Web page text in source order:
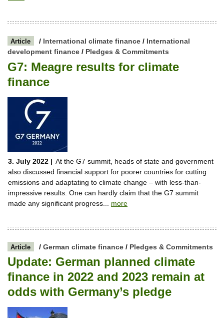
Article / International climate finance/ International
development finance / Pledges & Commitments
G7: Meagre results for climate
finance
3. July 2022 | At the G7 summit, heads of state and government
also discussed financial support for poorer countries for cutting
emissions and adaptating to climate change – with less-than-
impressive results. One can hardly claim that the G7 summit
made any significant progress... more
Article / German climate finance/ Pledges & Commitments
Update: German planned climate
finance in 2022 and 2023 remain at
odds with Germany’s pledge